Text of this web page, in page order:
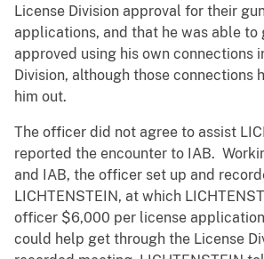
License Division approval for their
applications, and that he was able to
approved using his own connections
Division, although those connections
him out.
The officer did not agree to assist
reported the encounter to IAB.
and IAB, the officer set up and
LICHTENSTEIN, at which
officer $6,000 per license
could help get through the License